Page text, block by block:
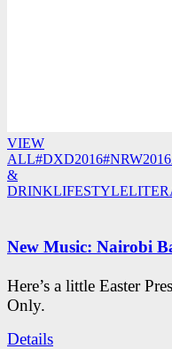
VIEW
ALL#DXD2016#NRW2016
&
DRINKLIFESTYLE
New Music: Nairobi
Here’s a little Easter
Only.
Details